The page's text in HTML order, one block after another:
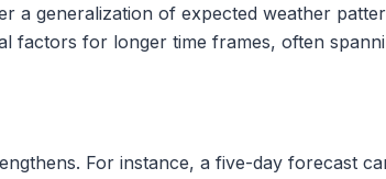
a generalization of expected weather
factors for longer time frames, often
For instance, a five-day forecast